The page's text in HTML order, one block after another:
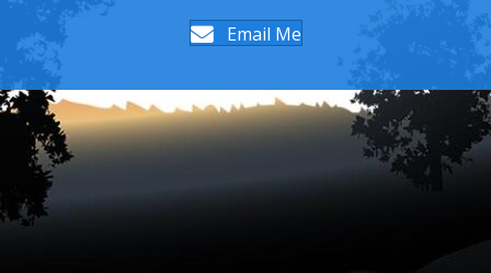
Email Me